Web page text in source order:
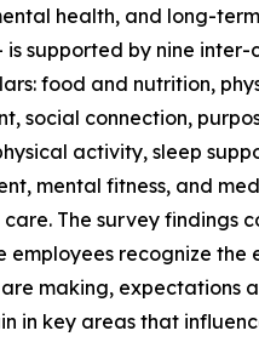
health, and long-
is supported by nine
food and nutrition,
social connection,
activity, sleep
mental fitness, and
The survey findings
employees recognize the
making, expectations
in key areas that